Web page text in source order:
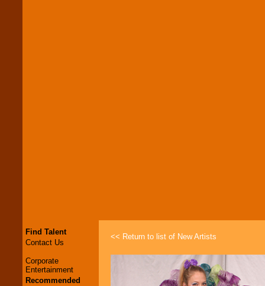
Find Talent
Contact Us
Corporate
Entertainment
Recommended
<< Return to list of New Artists